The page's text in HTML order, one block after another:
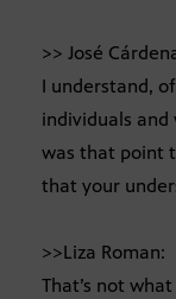
>> José
I understand,
individuals
was that point
that your
>>Liza Roman:
That’s not